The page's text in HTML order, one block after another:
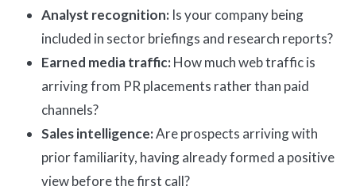
Analyst recognition: Is your company being
included in sector briefings and research reports?
Earned media traffic:How much web traffic is
arriving from PR placements rather than paid
channels?
Sales intelligence:Are prospects arriving with
prior familiarity, having already formed a positive
view before the first call?